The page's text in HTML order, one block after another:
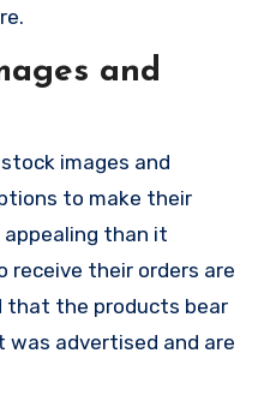
and
images and
to make their
appealing than it
receive their orders are
that the products bear
advertised and are